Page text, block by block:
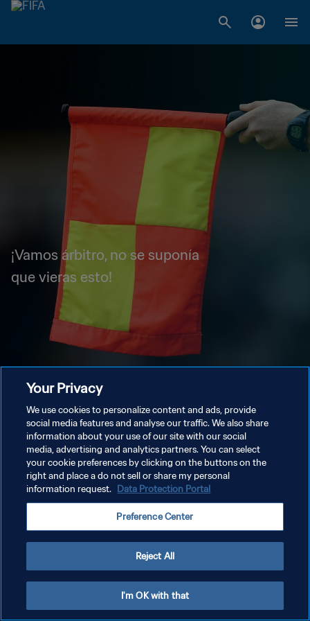
¡Vamos árbitro, no se suponía
que vieras esto!
Your Privacy
We use cookies to personalize content and ads, provide
social media features and analyse our traffic. We also share
information about your use of our site with our social
media, advertising and analytics partners. You can select
your cookie preferences by clicking on the buttons on the
right and place a do not sell or share my personal
information request. Data Protection Portal
Preference Center
Reject All
I'm OK with that